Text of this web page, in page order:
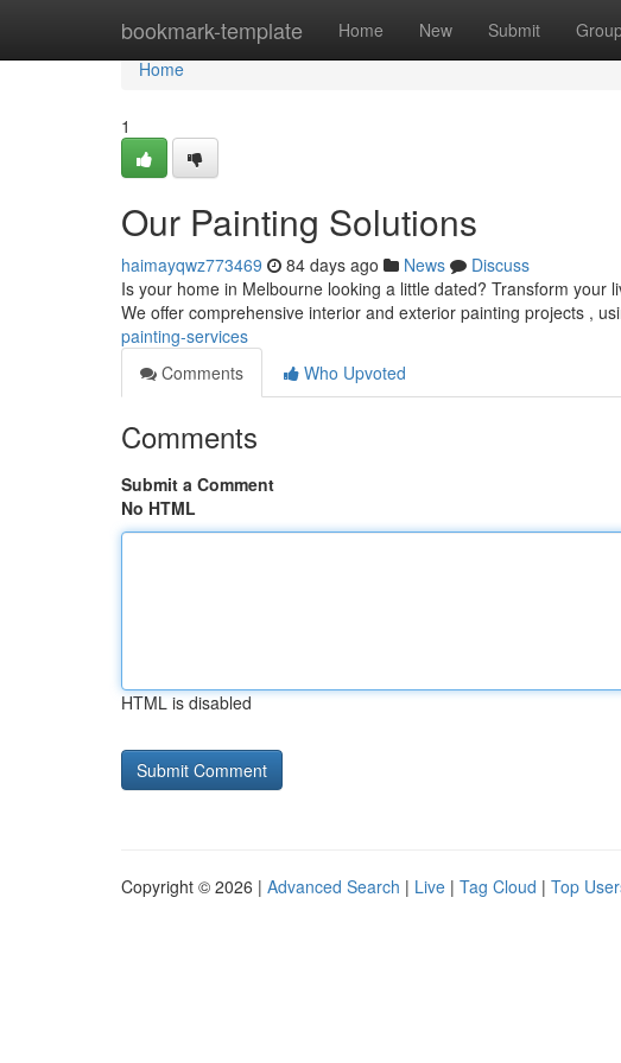
bookmark-template Home New Submit
Home
Home
1
Our Painting Solutions
haimayqwz773469 84 days ago News
Discuss
Is your home in Melbourne looking a little dated? Transform your
We offer comprehensive interior and exterior painting projects ,
painting-services
Comments
Who Upvoted
Comments
Submit a Comment
No HTML
HTML is disabled
Copyright © 2026 | Advanced Search | Live | Tag Cloud | Top